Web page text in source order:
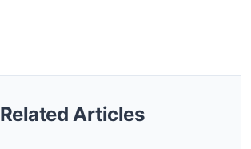
Related Articles